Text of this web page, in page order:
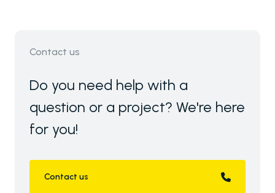
Contact us
Do you need help with a
question or a project? We're here
for you!
Contact us